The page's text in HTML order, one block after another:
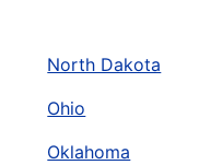
North Dakota
Ohio
Oklahoma